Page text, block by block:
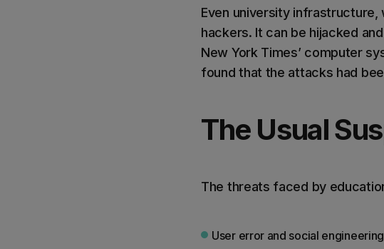
Even university
hackers. It can be hijacked
New York Times’ computer
found that the attacks had
The Usual
The threats faced by
User error and social engineering